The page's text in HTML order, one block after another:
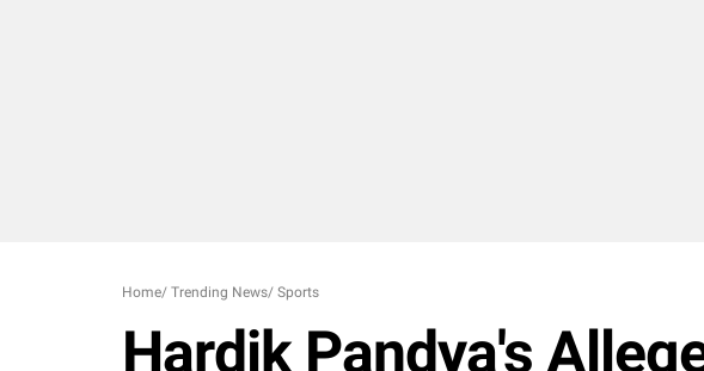
Home/ Trending News/ Sports
Hardik Pandya's